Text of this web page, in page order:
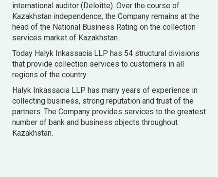
international auditor (Deloitte). Over the course of
Kazakhstan independence, the Company remains at the
head of the National Business Rating on the collection
services market of Kazakhstan.
Today Halyk Inkassacia LLP has 54 structural divisions
that provide collection services to customers in all
regions of the country.
Halyk Inkassacia LLP has many years of experience in
collecting business, strong reputation and trust of the
partners. The Company provides services to the greatest
number of bank and business objects throughout
Kazakhstan.